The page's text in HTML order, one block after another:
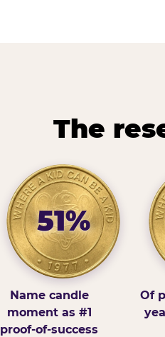
The
51%
Name candle
moment as #1
proof-of-success
Of